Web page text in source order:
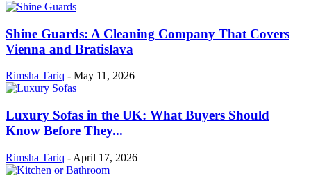
Shine Guards: A Cleaning Company That Covers
Vienna and Bratislava
Rimsha Tariq - May 11, 2026
Luxury Sofas in the UK: What Buyers Should
Know Before They...
Rimsha Tariq - April 17, 2026